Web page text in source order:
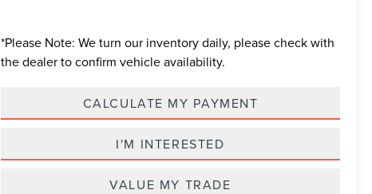
*Please Note: We turn our inventory daily, please check with
the dealer to confirm vehicle availability.
CALCULATE MY PAYMENT
I'M INTERESTED
VALUE MY TRADE